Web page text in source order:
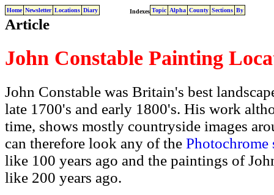
Home Newsletter Locations Diary Indexes Topic Alpha County Sections By
Article
John Constable Painting
John Constable was Britain's best
late 1700's and early 1800's. His work
time, shows mostly countryside images
can therefore look any of the Photochrome
like 100 years ago and the paintings of
like 200 years ago.